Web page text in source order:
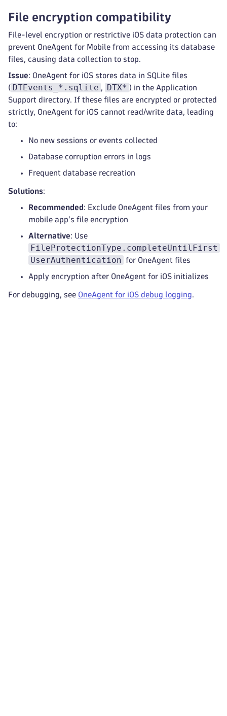
File encryption compatibility
File-level encryption or restrictive iOS data protection can
prevent OneAgent for Mobile from accessing its database
files, causing data collection to stop.
Issue: OneAgent for iOS stores data in SQLite files
( DTEvents_*.sqlite , DTX* ) in the Application
Support directory. If these files are encrypted or protected
strictly, OneAgent for iOS cannot read/write data, leading
to:
No new sessions or events collected
Database corruption errors in logs
Frequent database recreation
Solutions:
Recommended : Exclude OneAgent files from your
mobile app's file encryption
Alternative: Use
FileProtectionType.completeUntilFirst
UserAuthentication for OneAgent files
Apply encryption after OneAgent for iOS initializes
For debugging, see OneAgent for iOS debug logging.